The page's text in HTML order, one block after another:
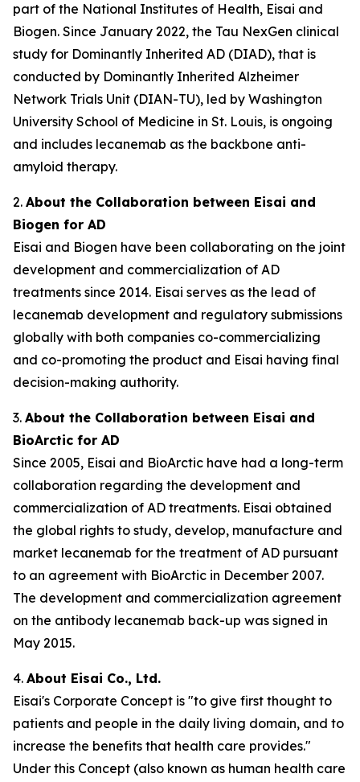
part of the National Institutes of Health, Eisai and
Biogen. Since January 2022, the Tau NexGen clinical
study for Dominantly Inherited AD (DIAD), that is
conducted by Dominantly Inherited Alzheimer
Network Trials Unit (DIAN-TU), led by Washington
University School of Medicine in St. Louis, is ongoing
and includes lecanemab as the backbone anti-
amyloid therapy.
2. About the Collaboration between Eisai and
Biogen for AD
Eisai and Biogen have been collaborating on the joint
development and commercialization of AD
treatments since 2014. Eisai serves as the lead of
lecanemab development and regulatory submissions
globally with both companies co-commercializing
and co-promoting the product and Eisai having final
decision-making authority.
3. About the Collaboration between Eisai and
BioArctic for AD
Since 2005, Eisai and BioArctic have had a long-term
collaboration regarding the development and
commercialization of AD treatments. Eisai obtained
the global rights to study, develop, manufacture and
market lecanemab for the treatment of AD pursuant
to an agreement with BioArctic in December 2007.
The development and commercialization agreement
on the antibody lecanemab back-up was signed in
May 2015.
4. About Eisai Co., Ltd.
Eisai's Corporate Concept is "to give first thought to
patients and people in the daily living domain, and to
increase the benefits that health care provides."
Under this Concept (also known as human health care